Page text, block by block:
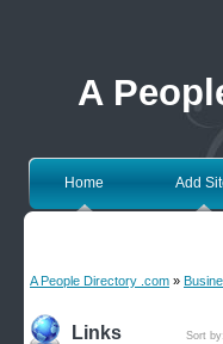
A
Home Add
A People Directory .com »
Links Sort by: